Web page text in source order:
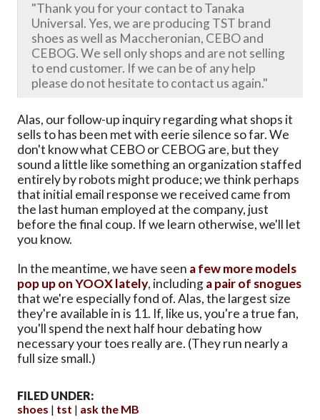
"Thank you for your contact to Tanaka
Universal. Yes, we are producing TST brand
shoes as well as Maccheronian, CEBO and
CEBOG. We sell only shops and are not selling
to end customer. If we can be of any help
please do not hesitate to contact us again."
Alas, our follow-up inquiry regarding what shops it
sells to has been met with eerie silence so far. We
don't know what CEBO or CEBOG are, but they
sound a little like something an organization staffed
entirely by robots might produce; we think perhaps
that initial email response we received came from
the last human employed at the company, just
before the final coup. If we learn otherwise, we'll let
you know.
In the meantime, we have seen a few more models
pop up on YOOX lately, includinga pair of snogues
that we're especially fond of. Alas, the largest size
they're available in is 11. If, like us, you're a true fan,
you'll spend the next half hour debating how
necessary your toes really are. (They run nearly a
full size small.)
FILED UNDER:
shoes
tst ask the MB